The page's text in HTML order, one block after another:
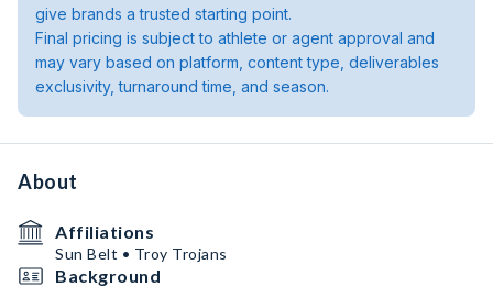
give brands a trusted starting point.
Final pricing is subject to athlete or agent approval and
may vary based on platform, content type, deliverables
exclusivity, turnaround time, and season.
About
Affiliations
Sun Belt • Troy Trojans
Background